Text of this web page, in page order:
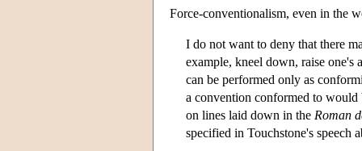
Force-conventionalism, even in the
I do not want to deny that there
example, kneel down, raise one's
can be performed only as
a convention conformed to
on lines laid down in the Roman
specified in Touchstone's speech